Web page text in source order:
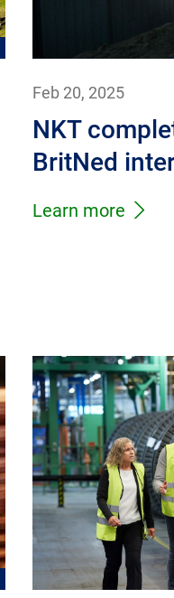
Feb 20, 2025
NKT
BritNed
Learn more